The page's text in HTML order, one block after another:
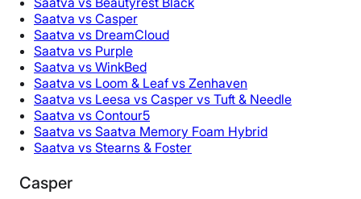
Saatva vs Casper
Saatva vs DreamCloud
Saatva vs Purple
Saatva vs WinkBed
Saatva vs Loom & Leaf vs Zenhaven
Saatva vs Leesa vs Casper vs Tuft & Needle
Saatva vs Contour5
Saatva vs Saatva Memory Foam Hybrid
Saatva vs Stearns & Foster
Casper